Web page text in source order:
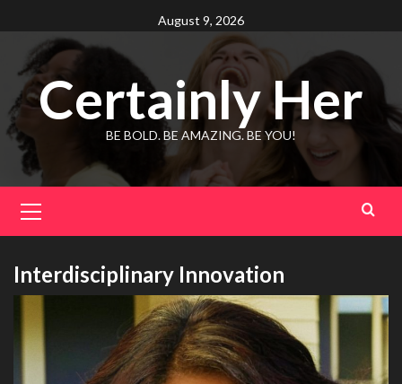
to
content
August 9, 2026
Certainly Her
BE BOLD. BE AMAZING. BE YOU!
Menu
Interdisciplinary Innovation